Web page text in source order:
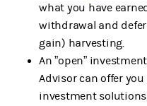
what you have
withdrawal and
gain) harvesting.
An ”open”
Advisor can offer
investment